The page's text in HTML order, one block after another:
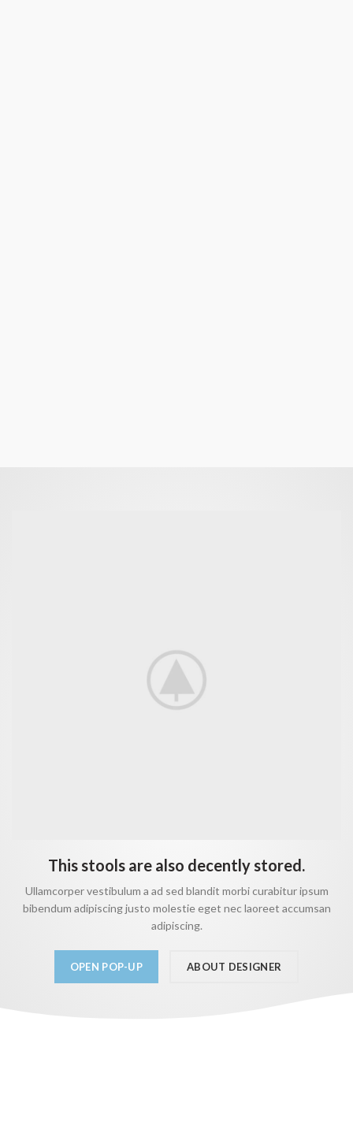
This stools are also decently stored.
Ullamcorper vestibulum a ad sed blandit morbi curabitur ipsum
bibendum adipiscing justo molestie eget nec laoreet accumsan
adipiscing.
OPEN POP-UP ABOUT DESIGNER